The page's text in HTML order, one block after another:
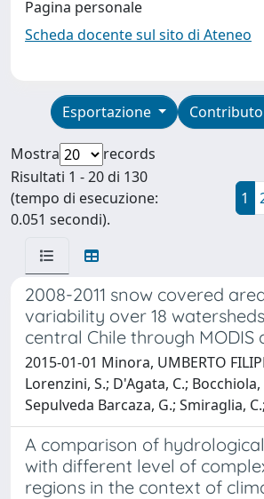
Pagina personale
Scheda docente sul sito di Ateneo
Esportazione
Mostra
records
Risultati 1 - 20 di 130
(tempo di esecuzione:
0.051 secondi).
1
2008-2011 snow covered
variability over 18
central Chile through MODIS
2015-01-01 Minora, UMBERTO
Lorenzini, S.; D'Agata, C.;
Sepulveda Barcaza, G.; Smiraglia,
A comparison of
with different level of
regions in the context of